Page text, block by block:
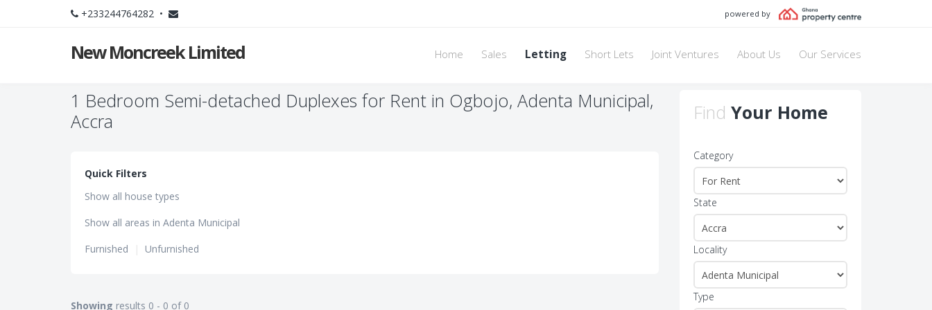
+233244764282 • powered by
New Moncreek Limited Home Sales Letting Short Lets Joint Ventures About Us Our Services
1 Bedroom Semi-detached Duplexes for Rent in Ogbojo, Adenta Municipal,
Accra
Quick Filters
Show all house types
Show all areas in Adenta Municipal
Furnished
| Unfurnished
Showing results 0 - 0 of 0
Find Your Home
Category
State
Locality
Type